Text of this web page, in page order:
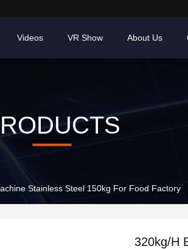
Videos VR Show About Us
Stainless Steel 150kg For Food Factory
320kg/H